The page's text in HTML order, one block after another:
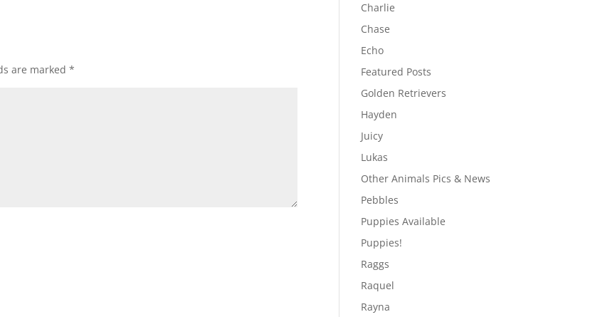
are marked*
Charlie
Chase
Echo
Featured Posts
Golden Retrievers
Hayden
Juicy
Lukas
Other Animals Pics & News
Pebbles
Puppies Available
Puppies!
Raggs
Raquel
Rayna